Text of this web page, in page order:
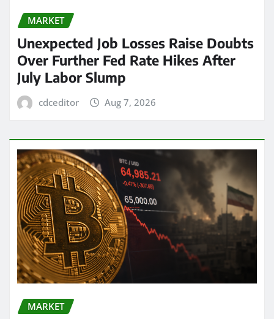
MARKET
Unexpected Job Losses Raise Doubts
Over Further Fed Rate Hikes After
July Labor Slump
cdceditor Aug 7, 2026
MARKET